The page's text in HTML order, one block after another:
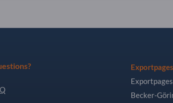
Becker-